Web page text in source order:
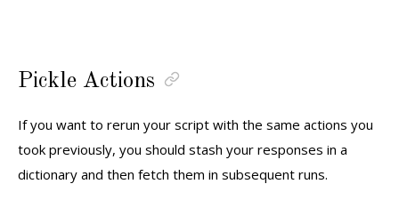
Pickle Actions
If you want to rerun your script with the same actions you
took previously, you should stash your responses in a
dictionary and then fetch them in subsequent runs.